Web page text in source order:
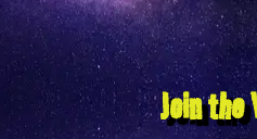
Join the